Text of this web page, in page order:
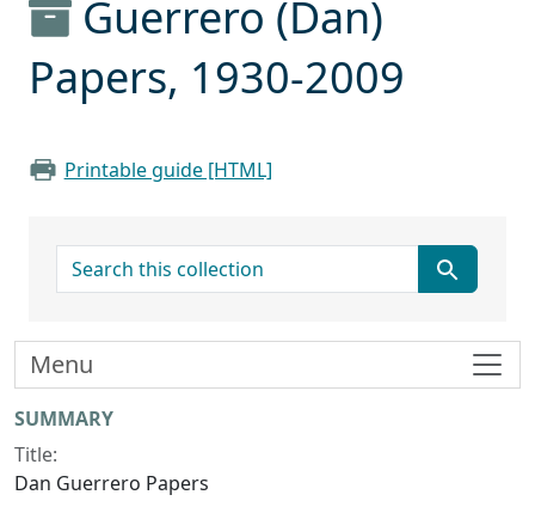
Guerrero (Dan)
Papers, 1930-2009
Printable guide [HTML]
search for
Collection context
SUMMARY
Title:
Dan Guerrero Papers
Menu